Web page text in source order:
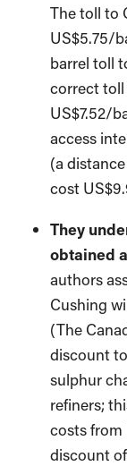
The toll to
US$5.75/
barrel toll
correct toll
US$7.52/
access
(a
cost
They
obtained
authors
Cushing
(The
discount
sulphur
refiners;
costs from
discount